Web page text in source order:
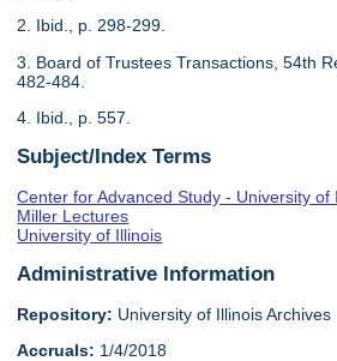
2. Ibid., p. 298-299.
3. Board of Trustees Transactions, 54th
482-484.
4. Ibid., p. 557.
Subject/Index Terms
Center for Advanced Study - University of
Miller Lectures
University of Illinois
Administrative Information
Repository: University of Illinois Archives
Accruals: 1/4/2018